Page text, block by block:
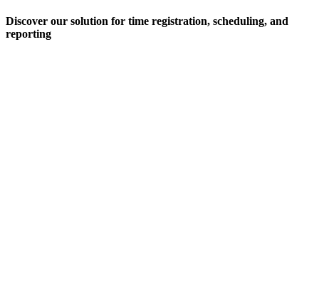
Discover our solution for time registration, scheduling, and
reporting